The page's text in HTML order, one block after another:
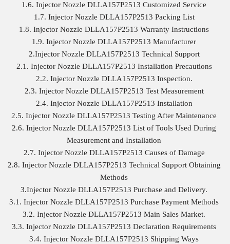
1.6. Injector Nozzle DLLA157P2513 Customized Service
1.7. Injector Nozzle DLLA157P2513 Packing List
1.8. Injector Nozzle DLLA157P2513 Warranty Instructions
1.9. Injector Nozzle DLLA157P2513 Manufacturer
2.Injector Nozzle DLLA157P2513 Technical Support
2.1. Injector Nozzle DLLA157P2513 Installation Precautions
2.2. Injector Nozzle DLLA157P2513 Inspection.
2.3. Injector Nozzle DLLA157P2513 Test Measurement
2.4. Injector Nozzle DLLA157P2513 Installation
2.5. Injector Nozzle DLLA157P2513 Testing After Maintenance
2.6. Injector Nozzle DLLA157P2513 List of Tools Used During
Measurement and Installation
2.7. Injector Nozzle DLLA157P2513 Causes of Damage
2.8. Injector Nozzle DLLA157P2513 Technical Support Obtaining
Methods
3.Injector Nozzle DLLA157P2513 Purchase and Delivery.
3.1. Injector Nozzle DLLA157P2513 Purchase Payment Methods
3.2. Injector Nozzle DLLA157P2513 Main Sales Market.
3.3. Injector Nozzle DLLA157P2513 Declaration Requirements
3.4. Injector Nozzle DLLA157P2513 Shipping Ways